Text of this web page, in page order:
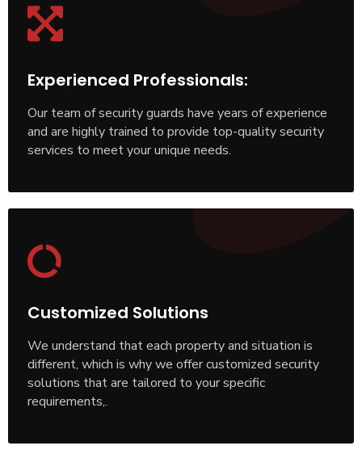
Experienced Professionals:
Our team of security guards have years of experience
and are highly trained to provide top-quality security
services to meet your unique needs.
Customized Solutions
We understand that each property and situation is
different, which is why we offer customized security
solutions that are tailored to your specific
requirements,.